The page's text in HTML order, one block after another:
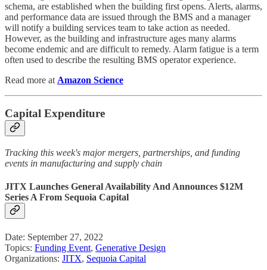
schema, are established when the building first opens. Alerts, alarms,
and performance data are issued through the BMS and a manager
will notify a building services team to take action as needed.
However, as the building and infrastructure ages many alarms
become endemic and are difficult to remedy. Alarm fatigue is a term
often used to describe the resulting BMS operator experience.
Read more at Amazon Science
Capital Expenditure
Tracking this week's major mergers, partnerships, and funding
events in manufacturing and supply chain
JITX Launches General Availability And Announces $12M
Series A From Sequoia Capital
Date: September 27, 2022
Topics: Funding Event, Generative Design
Organizations: JITX, Sequoia Capital